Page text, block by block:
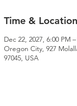
Time & Location
Dec 22, 2027, 6:00 PM
Oregon City, 927
97045, USA